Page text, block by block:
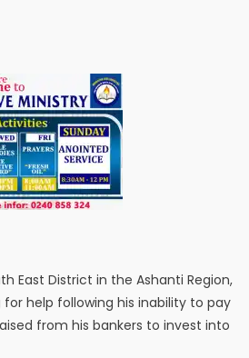
East District in the Ashanti Region,
for help following his inability to pay
from his bankers to invest into